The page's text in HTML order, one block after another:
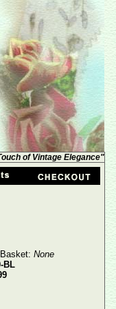
of Vintage Elegance"
None
BL